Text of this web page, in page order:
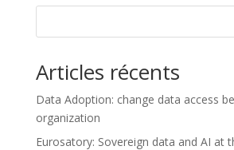
Articles récents
Data Adoption: change data access
organization
Eurosatory: Sovereign data and AI at